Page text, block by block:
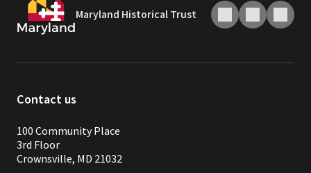
Maryland Historical Trust
Contact us
100 Community Place
3rd Floor
Crownsville, MD 21032